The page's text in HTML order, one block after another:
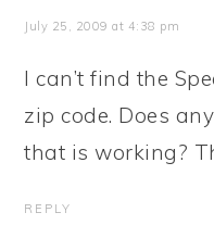
July 25, 2009 at 4:38 pm
I can’t find the
zip code. Does
that is working?
REPLY